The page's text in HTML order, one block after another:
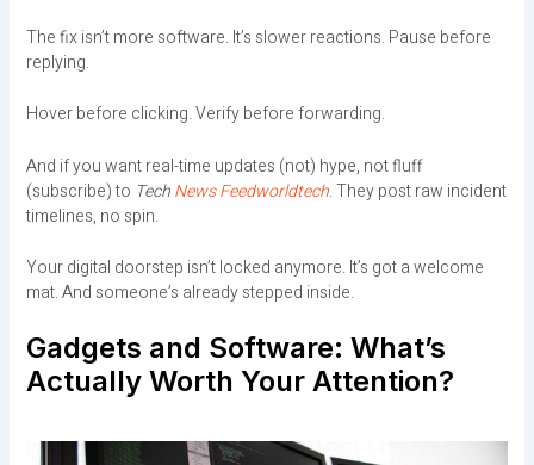
The fix isn’t more software. It’s slower reactions. Pause before
replying.
Hover before clicking. Verify before forwarding.
And if you want real-time updates (not) hype, not fluff
(subscribe) to TechNews Feedworldtech. They post raw incident
timelines, no spin.
Your digital doorstep isn’t locked anymore. It’s got a welcome
mat. And someone’s already stepped inside.
Gadgets and Software: What’s
Actually Worth Your Attention?